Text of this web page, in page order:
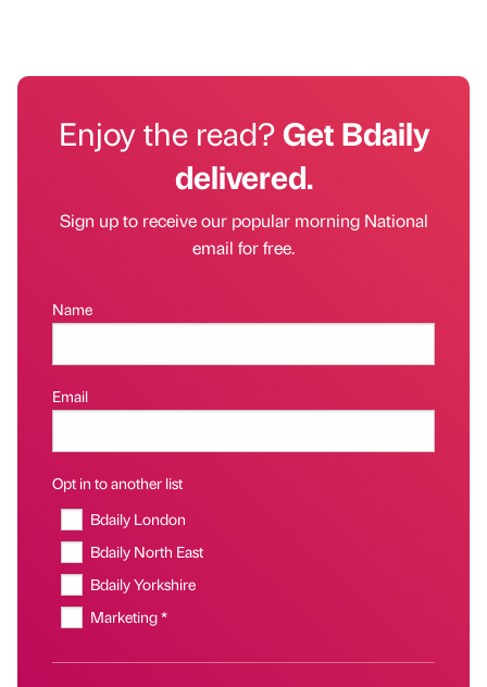
Enjoy the read?Get Bdaily
delivered.
Sign up to receive our popular morning National
email for free.
Name
Email
Opt in to another list
Bdaily London
Bdaily North East
Bdaily Yorkshire
Marketing *